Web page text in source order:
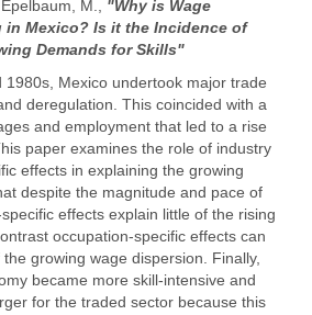
M., "Why is Wage
in Mexico? Is it the Incidence of
Demands for Skills"
1980s, Mexico undertook major trade
deregulation. This coincided with a
and employment that led to a rise
paper examines the role of industry
effects in explaining the growing
despite the magnitude and pace of
effects explain little of the rising
occupation-specific effects can
growing wage dispersion. Finally,
became more skill-intensive and
for the traded sector because this